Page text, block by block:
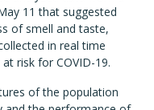
11 that suggested
of smell and taste,
in real time
risk for COVID-19.
of the population